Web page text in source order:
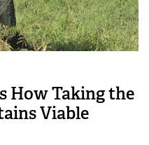
How Taking the
Viable